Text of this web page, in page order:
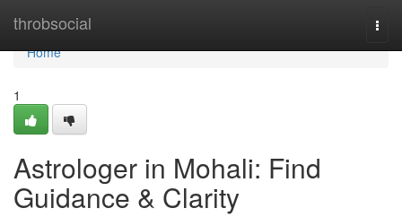
throbsocial
Home
Home
1
Astrologer in Mohali: Find
Guidance & Clarity